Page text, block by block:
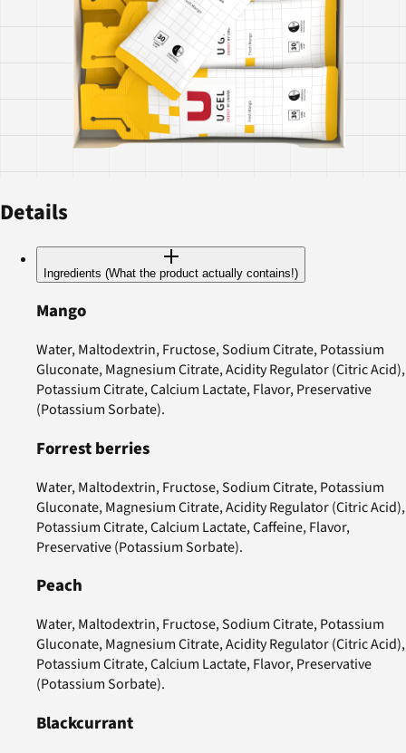
Details
Ingredients (What the product actually contains!)
Mango
Water, Maltodextrin, Fructose, Sodium Citrate, Potassium
Gluconate, Magnesium Citrate, Acidity Regulator (Citric Acid),
Potassium Citrate, Calcium Lactate, Flavor, Preservative
(Potassium Sorbate).
Forrest berries
Water, Maltodextrin, Fructose, Sodium Citrate, Potassium
Gluconate, Magnesium Citrate, Acidity Regulator (Citric Acid),
Potassium Citrate, Calcium Lactate, Caffeine, Flavor,
Preservative (Potassium Sorbate).
Peach
Water, Maltodextrin, Fructose, Sodium Citrate, Potassium
Gluconate, Magnesium Citrate, Acidity Regulator (Citric Acid),
Potassium Citrate, Calcium Lactate, Flavor, Preservative
(Potassium Sorbate).
Blackcurrant